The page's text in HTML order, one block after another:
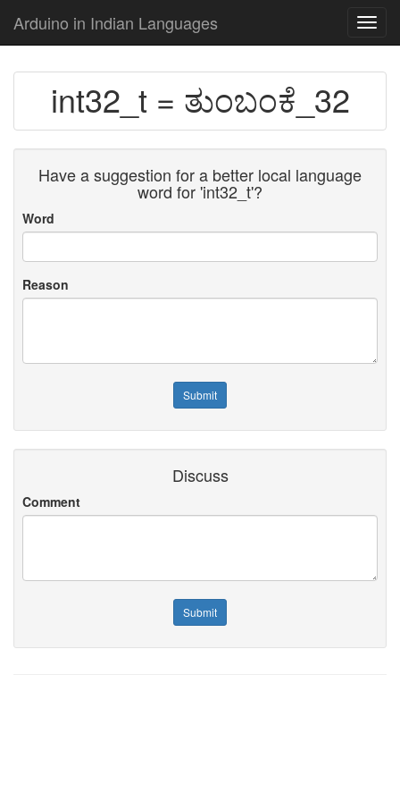
Arduino in Indian Languages
int32_t = ತುಂಬಂಕೆ_32
Have a suggestion for a better local language
word for 'int32_t'?
Word
Reason
Discuss
Comment